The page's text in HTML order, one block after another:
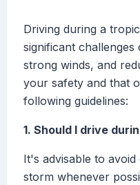
Driving during a
significant
strong winds, and
your safety and that
following guidelines:
1. Should I drive
It's advisable to
storm whenever